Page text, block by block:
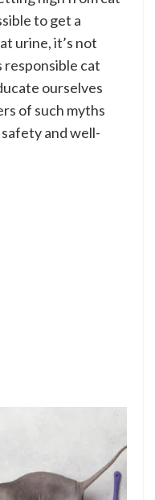
to get a
urine, it’s not
responsible cat
ourselves
of such myths
and well-